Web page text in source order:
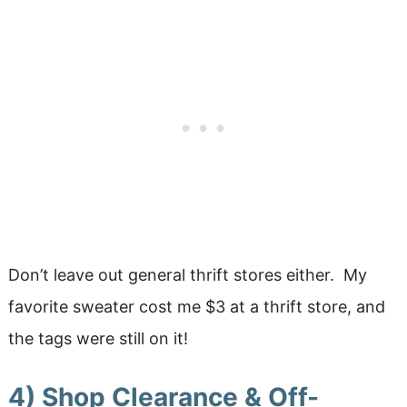
Don’t leave out general thrift stores either. My
favorite sweater cost me $3 at a thrift store, and
the tags were still on it!
4) Shop Clearance & Off-